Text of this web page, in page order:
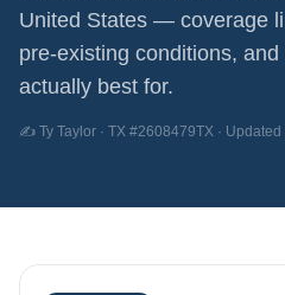
United States — coverage
pre-existing conditions,
actually best for.
✍️ Ty Taylor · TX #2608479TX ·